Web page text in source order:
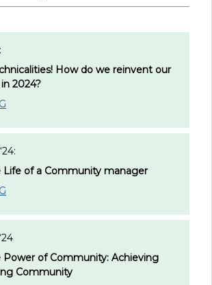
How do we reinvent our
2024?
Life of a Community manager
Power of Community: Achieving
Community